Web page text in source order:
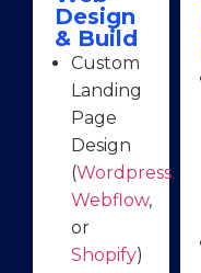
Design
& Build
Custom
Landing
Page
Design
(Wordpress,
Webflow,
or
Shopify)